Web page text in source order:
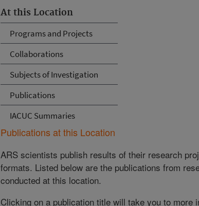
At this Location
Programs and Projects
Collaborations
Subjects of Investigation
Publications
IACUC Summaries
Publications at this Location
ARS scientists publish results of their research
formats. Listed below are the publications from
conducted at this location.
Clicking on a publication title will take you to more